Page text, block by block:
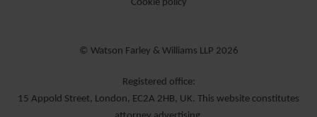
Cookie policy
© Watson Farley & Williams LLP 2026
Registered office:
15 Appold Street, London, EC2A 2HB, UK. This website constitutes